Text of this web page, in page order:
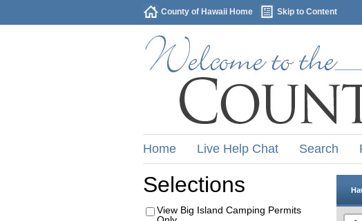
County of Hawaii Home Skip to Content
Home Live Help Chat Search
Selections
View Big Island Camping Permits